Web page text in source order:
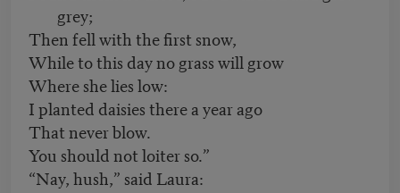
grey;
Then fell with the first snow,
While to this day no grass will grow
Where she lies low:
I planted daisies there a year ago
That never blow.
You should not loiter so.”
“Nay, hush,” said Laura: